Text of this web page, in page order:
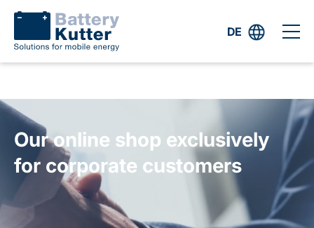
DE
Our online shop exclusively
for corporate customers